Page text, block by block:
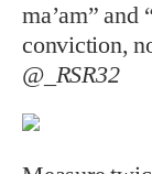
ma’am” and
conviction,
@_RSR32